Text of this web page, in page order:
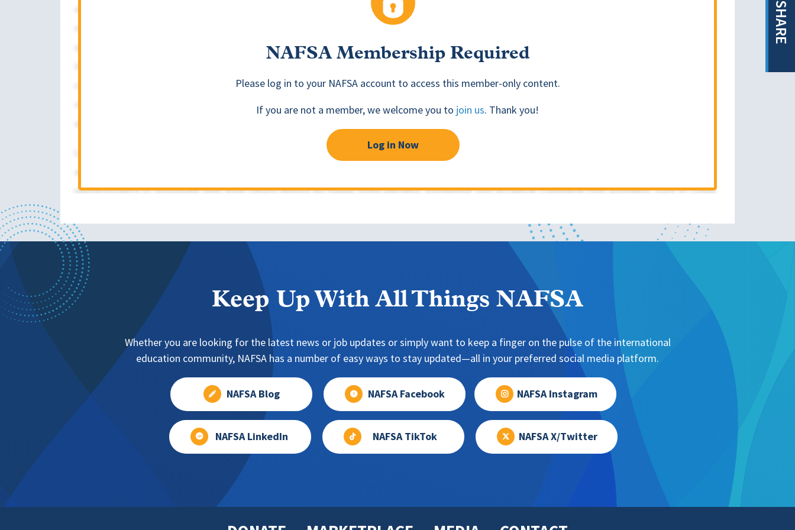
SHARE
NAFSA Membership Required
Please log in to your NAFSA account to access this member-only content.
If you are not a member, we welcome you to join us. Thank you!
Log in Now
Keep Up With All Things NAFSA
Whether you are looking for the latest news or job updates or simply want to keep a finger on the pulse of the international
education community, NAFSA has a number of easy ways to stay updated—all in your preferred social media platform.
NAFSA Blog NAFSA Facebook NAFSA Instagram
NAFSA LinkedIn NAFSA TikTok NAFSA X/Twitter